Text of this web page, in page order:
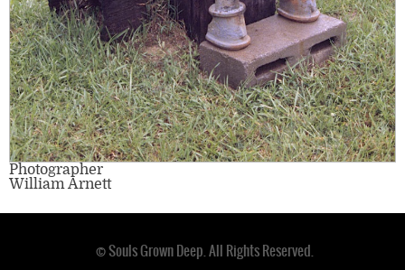
Photographer
William Arnett
© Souls Grown Deep. All Rights Reserved.